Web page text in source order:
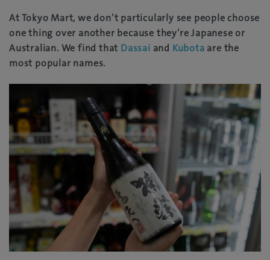
At Tokyo Mart, we don’t particularly see people choose
one thing over another because they’re Japanese or
Australian. We find that Dassai and Kubota are the
most popular names.